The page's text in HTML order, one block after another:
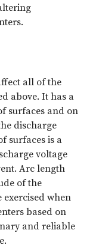
all of the
above. It has a
surfaces and on
discharge
surfaces is a
voltage
Arc length
of the
when
based on
and reliable